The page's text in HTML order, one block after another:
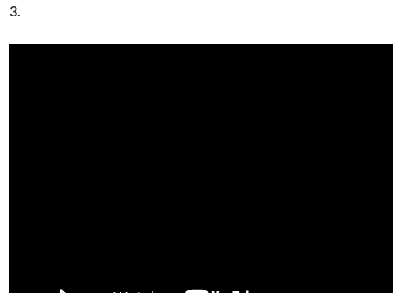
3.